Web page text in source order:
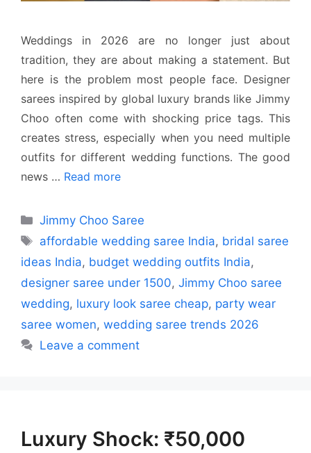
Weddings in 2026 are no longer just about
tradition, they are about making a statement. But
here is the problem most people face. Designer
sarees inspired by global luxury brands like Jimmy
Choo often come with shocking price tags. This
creates stress, especially when you need multiple
outfits for different wedding functions. The good
news … Read more
Categories
Jimmy Choo Saree
Tags
affordable wedding saree India, bridal saree
ideas India, budget wedding outfits India,
designer saree under 1500, Jimmy Choo saree
wedding, luxury look saree cheap, party wear
saree women, wedding saree trends 2026
Leave a comment
Luxury Shock: ₹50,000